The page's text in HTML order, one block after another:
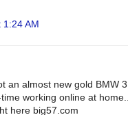
AM
an almost new gold BMW 3
working online at
here big57.com